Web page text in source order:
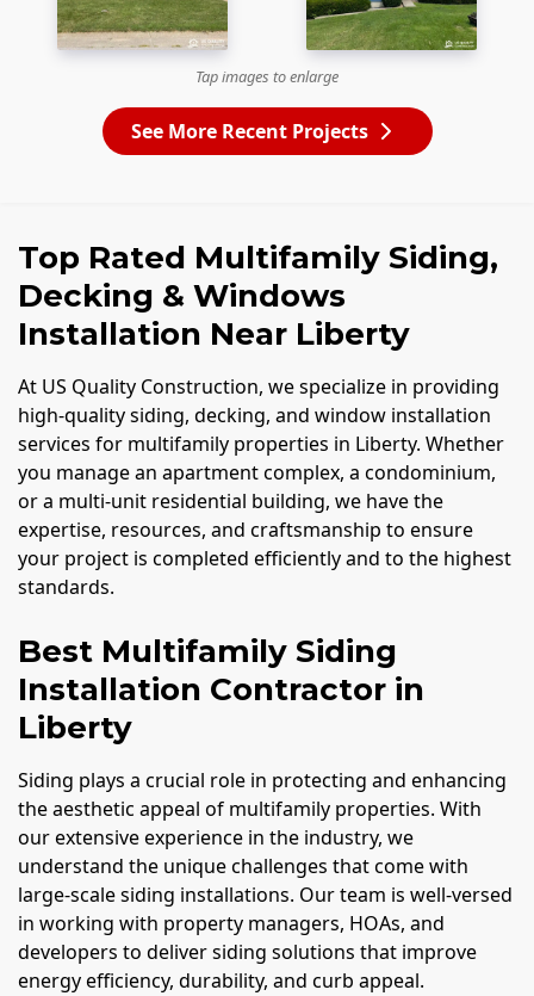
Tap images to enlarge
See More Recent Projects
Top Rated Multifamily Siding,
Decking & Windows
Installation Near Liberty
At US Quality Construction, we specialize in providing
high-quality siding, decking, and window installation
services for multifamily properties in Liberty. Whether
you manage an apartment complex, a condominium,
or a multi-unit residential building, we have the
expertise, resources, and craftsmanship to ensure
your project is completed efficiently and to the highest
standards.
Best Multifamily Siding
Installation Contractor in
Liberty
Siding plays a crucial role in protecting and enhancing
the aesthetic appeal of multifamily properties. With
our extensive experience in the industry, we
understand the unique challenges that come with
large-scale siding installations. Our team is well-versed
in working with property managers, HOAs, and
developers to deliver siding solutions that improve
energy efficiency, durability, and curb appeal.